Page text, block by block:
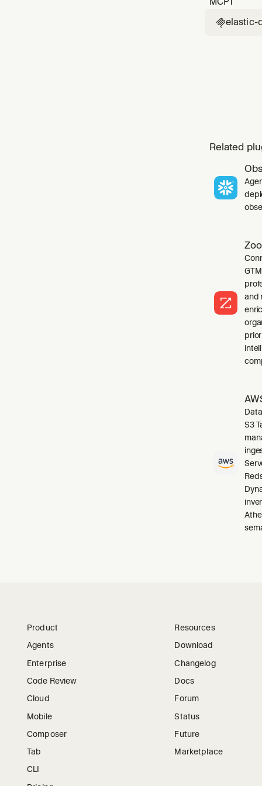
elastic-
Related
and
S3
Product
Agents
Enterprise
Code Review
Cloud
Mobile
Composer
Tab
CLI
Resources
Download
Changelog
Docs
Forum
Status
Future
Marketplace